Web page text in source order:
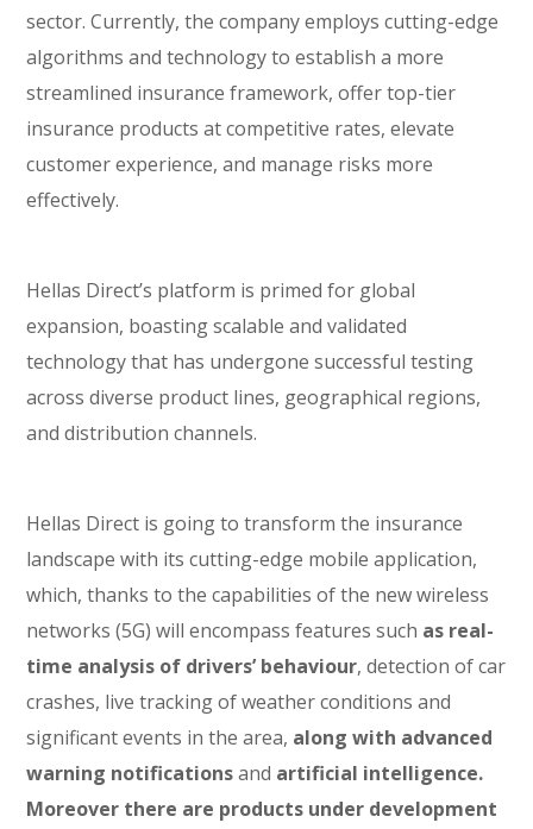
sector. Currently, the company employs cutting-edge
algorithms and technology to establish a more
streamlined insurance framework, offer top-tier
insurance products at competitive rates, elevate
customer experience, and manage risks more
effectively.
Hellas Direct’s platform is primed for global
expansion, boasting scalable and validated
technology that has undergone successful testing
across diverse product lines, geographical regions,
and distribution channels.
Hellas Direct is going to transform the insurance
landscape with its cutting-edge mobile application,
which, thanks to the capabilities of the new wireless
networks (5G) will encompass features such as real-
time analysis of drivers’ behaviour, detection of car
crashes, live tracking of weather conditions and
significant events in the area, along with advanced
warning notificationsand artificial intelligence.
Moreover there are products under development